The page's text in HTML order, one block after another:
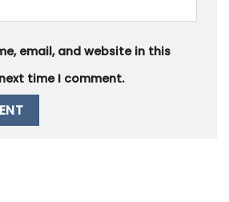
email, and website in this
time I comment.